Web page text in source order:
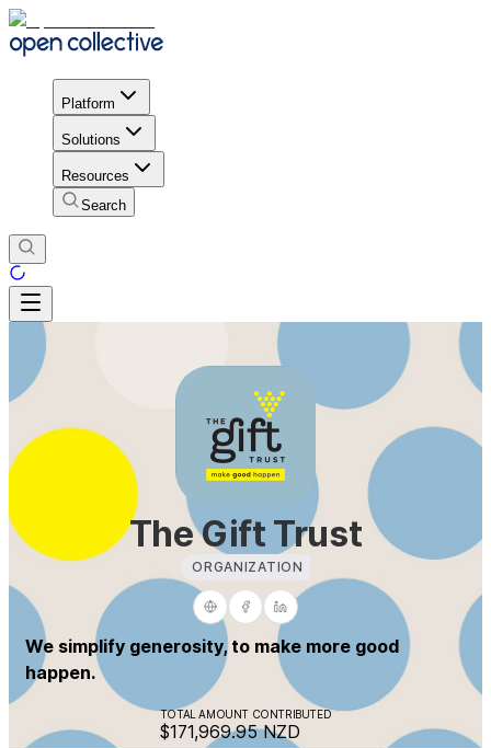
Platform
Solutions
Resources
Search
The Gift Trust
ORGANIZATION
We simplify generosity, to make more good
happen.
TOTAL AMOUNT CONTRIBUTED
$171,969.95 NZD